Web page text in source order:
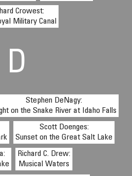
Crowest:
Military Canal
D
Stephen DeNagy:
on the Snake River at Idaho Falls
Scott Doenges:
Sunset on the Great Salt Lake
Richard C. Drew:
Musical Waters